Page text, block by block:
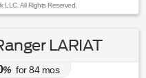
LLC. All Rights Reserved.
LARIAT
% for84mos